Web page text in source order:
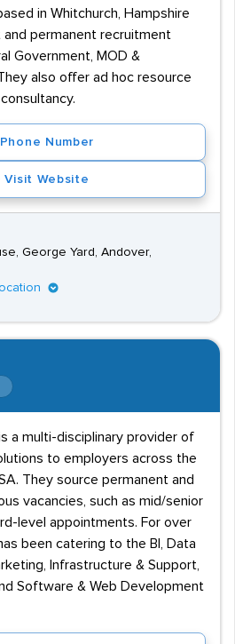
in Whitchurch, Hampshire
permanent recruitment
Government, MOD &
also offer ad hoc resource
Phone Number
Visit Website
George Yard, Andover,
a multi-disciplinary provider of
to employers across the
They source permanent and
vacancies, such as mid/senior
level appointments. For over
been catering to the BI, Data
Infrastructure & Support,
Software & Web Development